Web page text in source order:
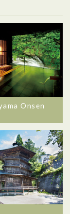
Onsen